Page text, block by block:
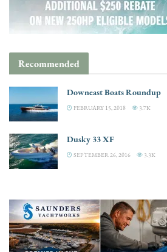
Recommended
Downeast Boats Roundup
FEBRUARY 15, 2018 3.7K
Dusky 33 XF
SEPTEMBER 26, 2016 3.3K